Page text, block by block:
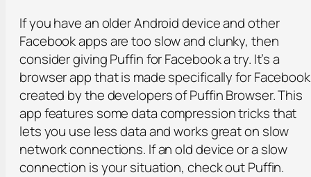
If you have an older Android device and other
Facebook apps are too slow and clunky, then
consider giving Puffin for Facebook a try. It’s a
browser app that is made specifically for
created by the developers of Puffin Browser. This
app features some data compression tricks that
lets you use less data and works great on slow
network connections. If an old device or a slow
connection is your situation, check out Puffin.